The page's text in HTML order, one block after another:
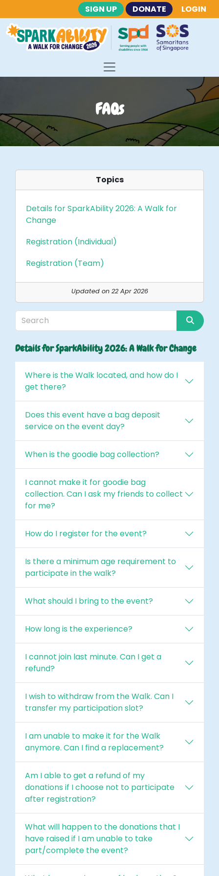
SIGN UP DONATE LOGIN
FAQs
Topics
Details for SparkAbility 2026: A Walk for
Change
Registration (Individual)
Registration (Team)
Updated on 22 Apr 2026
Details for SparkAbility 2026: A Walk for Change
Where is the Walk located, and how do I
get there?
Does this event have a bag deposit
service on the event day?
When is the goodie bag collection?
I cannot make it for goodie bag
collection. Can I ask my friends to collect
for me?
How do I register for the event?
Is there a minimum age requirement to
participate in the walk?
What should I bring to the event?
How long is the experience?
I cannot join last minute. Can I get a
refund?
I wish to withdraw from the Walk. Can I
transfer my participation slot?
I am unable to make it for the Walk
anymore. Can I find a replacement?
Am I able to get a refund of my
donations if I choose not to participate
after registration?
What will happen to the donations that I
have raised if I am unable to take
part/complete the event?